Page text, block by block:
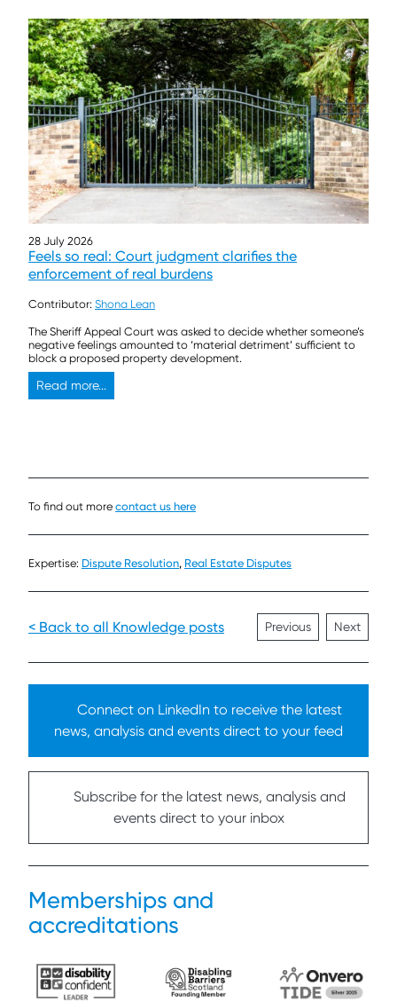
28 July 2026
Feels so real: Court judgment clarifies the
enforcement of real burdens
Contributor: Shona Lean
The Sheriff Appeal Court was asked to decide whether someone’s
negative feelings amounted to ‘material detriment’ sufficient to
block a proposed property development.
Read more...
To find out more contact us here
Expertise: Dispute Resolution, Real Estate Disputes
< Back to all Knowledge posts Previous Next
Connect on LinkedIn to receive the latest
news, analysis and events direct to your feed
Subscribe for the latest news, analysis and
events direct to your inbox
Memberships and
accreditations